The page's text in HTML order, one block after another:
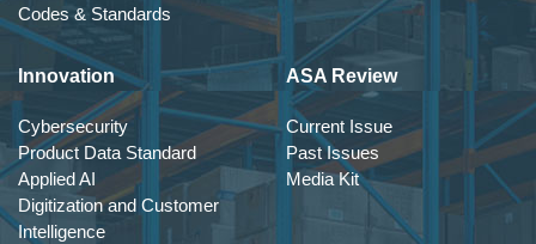
Codes & Standards
Innovation
Cybersecurity
Product Data Standard
Applied AI
Digitization and Customer
Intelligence
ASA Review
Current Issue
Past Issues
Media Kit